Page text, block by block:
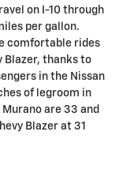
on I-10 through
per gallon.
comfortable rides
Blazer, thanks to
in the Nissan
of legroom in
are 33 and
Blazer at 31